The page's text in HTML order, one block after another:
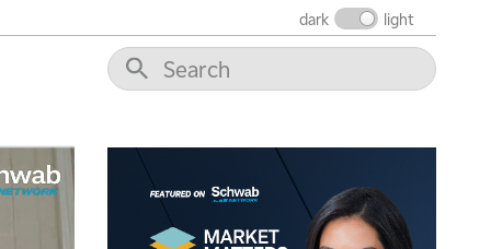
dark light
12:00 PM
MORNING MOVERS
2:00 PM
MORNING TRADE LIVE
3:00 PM